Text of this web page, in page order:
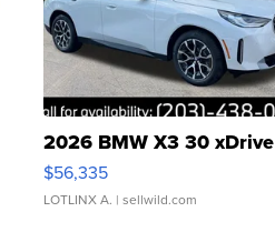
2026 BMW X3 30 xDrive
$56,335
LOTLINX A. | sellwild.com